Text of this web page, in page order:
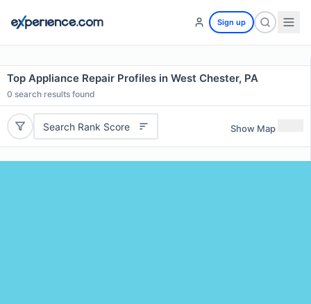
Sign up
Top Appliance Repair Profiles in West Chester, PA
0 search results found
Search Rank Score Show Map